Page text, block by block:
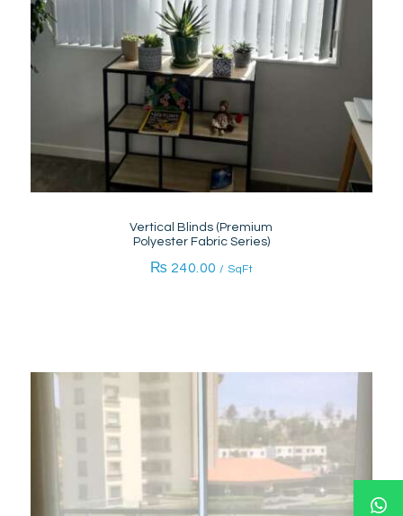
Vertical Blinds (Premium
Polyester Fabric Series)
₨ 240.00 / SqFt